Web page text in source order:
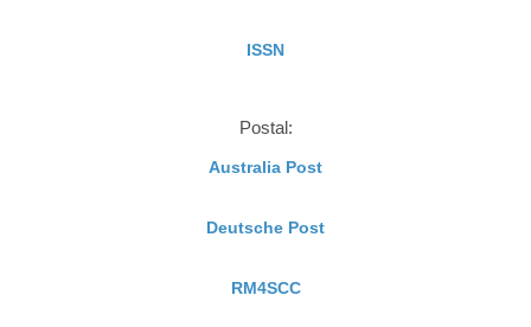
ISSN
Postal:
Australia Post
Deutsche Post
RM4SCC